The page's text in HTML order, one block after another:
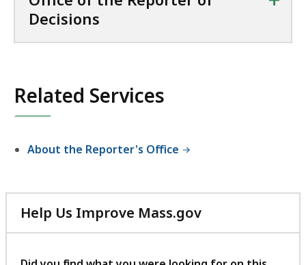
Decisions
Related Services
About the Reporter's Office
Help Us Improve Mass.gov
with